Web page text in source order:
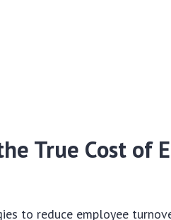
True Cost of
to reduce employee